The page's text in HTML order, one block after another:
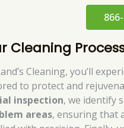
Cleaning
Cleaning, you’ll
to protect and
inspection, we identify
areas, ensuring that